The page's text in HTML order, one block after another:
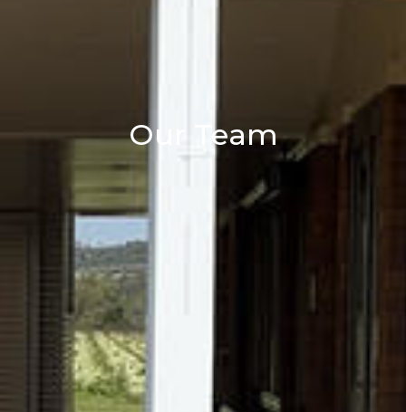
Our Team